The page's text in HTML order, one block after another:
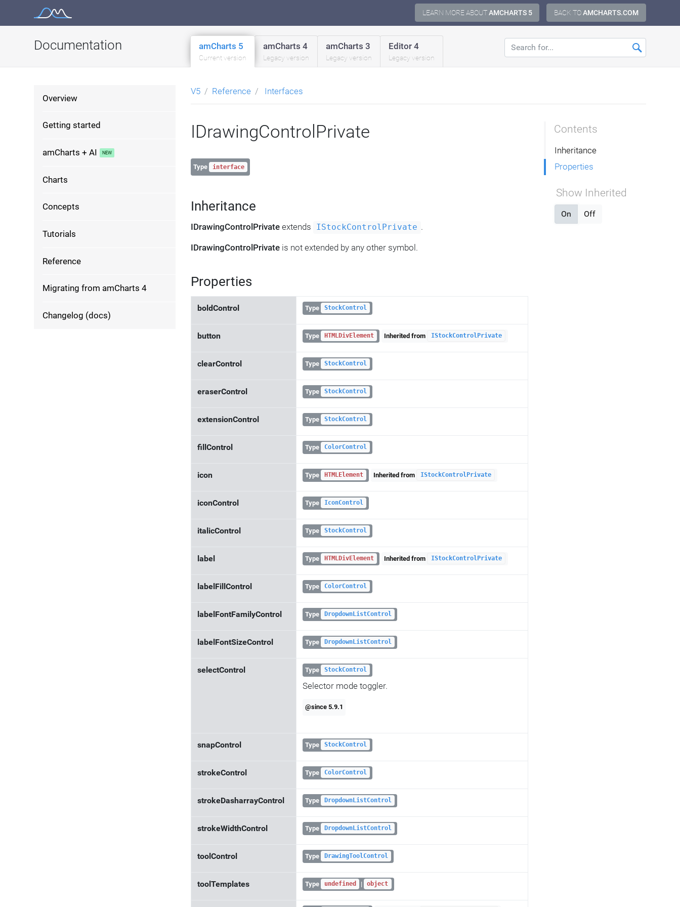
BACK TOAMCHARTS.COM
LEARN MORE ABOUTAMCHARTS 5
Documentation amCharts 5
Current version
amCharts 4
Legacy version
amCharts 3
Legacy version
Editor 4
Legacy version
Overview
Getting started
amCharts + AI
Charts
Concepts
Tutorials
Reference
Migrating from amCharts 4
Changelog (docs)
V5 Reference Interfaces
IDrawingControlPrivate
Type interface
Inheritance
IDrawingControlPrivate extends IStockControlPrivate .
IDrawingControlPrivate is not extended by any other symbol.
Properties
boldControl Type StockControl
button Type HTMLDivElement Inherited from IStockControlPrivate
clearControl Type StockControl
eraserControl Type StockControl
extensionControl Type StockControl
fillControl Type ColorControl
icon Type HTMLElement Inherited from IStockControlPrivate
iconControl Type IconControl
italicControl Type StockControl
label Type HTMLDivElement Inherited from IStockControlPrivate
labelFillControl Type ColorControl
labelFontFamilyControl Type DropdownListControl
labelFontSizeControl Type DropdownListControl
selectControl Type StockControl
Selector mode toggler.
@since 5.9.1
snapControl Type StockControl
strokeControl Type ColorControl
strokeDasharrayControl Type DropdownListControl
strokeWidthControl Type DropdownListControl
toolControl Type DrawingToolControl
toolTemplates Type undefined | object
Contents
Inheritance
Properties
Show Inherited
On Off